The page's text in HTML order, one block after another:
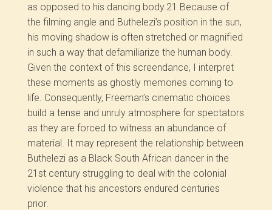
as opposed to his dancing body.21 Because of
the filming angle and Buthelezi’s position in the sun,
his moving shadow is often stretched or magnified
in such a way that defamiliarize the human body.
Given the context of this screendance, I interpret
these moments as ghostly memories coming to
life. Consequently, Freeman’s cinematic choices
build a tense and unruly atmosphere for spectators
as they are forced to witness an abundance of
material. It may represent the relationship between
Buthelezi as a Black South African dancer in the
21st century struggling to deal with the colonial
violence that his ancestors endured centuries
prior.